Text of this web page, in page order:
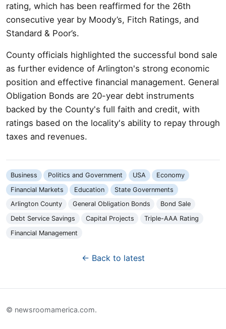
rating, which has been reaffirmed for the 26th
consecutive year by Moody’s, Fitch Ratings, and
Standard & Poor’s.
County officials highlighted the successful bond sale
as further evidence of Arlington's strong economic
position and effective financial management. General
Obligation Bonds are 20-year debt instruments
backed by the County's full faith and credit, with
ratings based on the locality's ability to repay through
taxes and revenues.
Business Politics and Government USA
Economy
Financial Markets
Education
State Governments
Arlington County
General Obligation Bonds
Bond Sale
Debt Service Savings
Capital Projects
Triple-AAA Rating
Financial Management
← Back to latest
© newsroomamerica.com.